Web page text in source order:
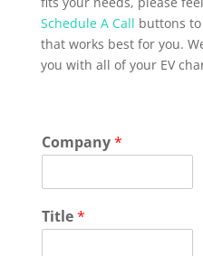
Schedule A Call buttons
that works best for you.
you with all of your EV
Company*
Title*